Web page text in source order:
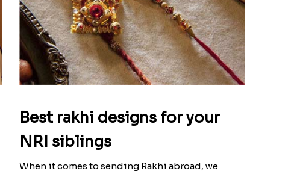
Best rakhi designs for your
NRI siblings
When it comes to sending Rakhi abroad, we